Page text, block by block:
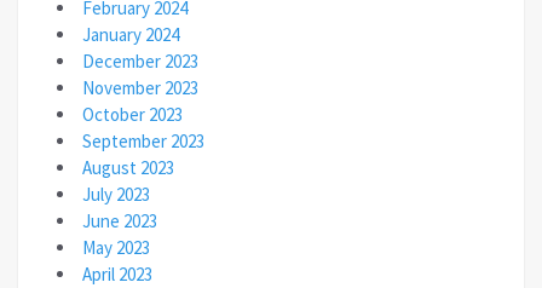
February 2024
January 2024
December 2023
November 2023
October 2023
September 2023
August 2023
July 2023
June 2023
May 2023
April 2023